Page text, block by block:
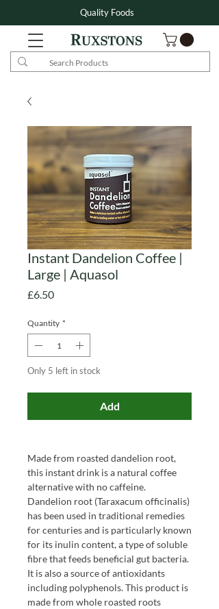
Quality Foods
Instant Dandelion Coffee |
Large | Aquasol
£6.50Price
Quantity *
Only 5 left in stock
Add
Made from roasted dandelion root,
this instant drink is a natural coffee
alternative with no caffeine.
Dandelion root (Taraxacum officinalis)
has been used in traditional remedies
for centuries and is particularly known
for its inulin content, a type of soluble
fibre that feeds beneficial gut bacteria.
It is also a source of antioxidants
including polyphenols. This product is
made from whole roasted roots